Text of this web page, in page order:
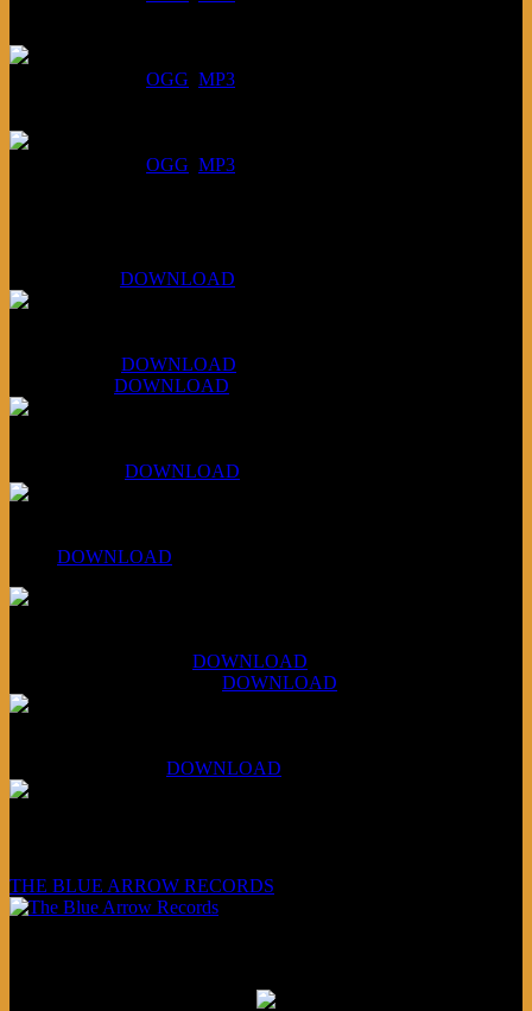
OGG MP3
OGG MP3
DOWNLOAD
DOWNLOAD
DOWNLOAD
DOWNLOAD
DOWNLOAD
DOWNLOAD
DOWNLOAD
DOWNLOAD
THE BLUE ARROW RECORDS